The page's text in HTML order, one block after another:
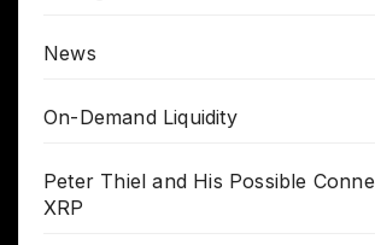
News
On-Demand Liquidity
Peter Thiel and His Possible
XRP